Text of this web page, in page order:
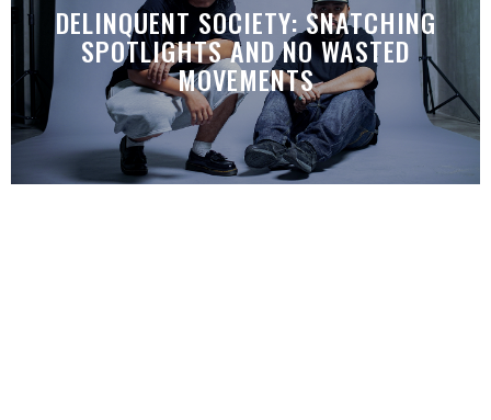
DELINQUENT SOCIETY: SNATCHING
SPOTLIGHTS AND NO WASTED
MOVEMENTS